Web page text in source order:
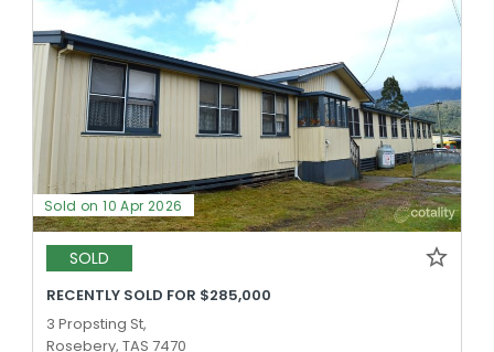
Sold on 10 Apr 2026
SOLD
RECENTLY SOLD FOR $285,000
3 Propsting St,
Rosebery, TAS 7470